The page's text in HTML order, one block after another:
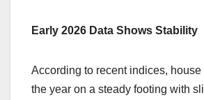
Early 2026 Data Shows Stability
According to recent indices, house
the year on a steady footing with